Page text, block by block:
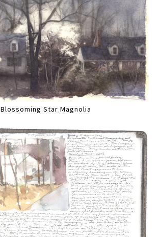
Blossoming Star Magnolia